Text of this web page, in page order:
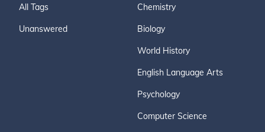
All Tags
Unanswered
Chemistry
Biology
World History
English Language Arts
Psychology
Computer Science